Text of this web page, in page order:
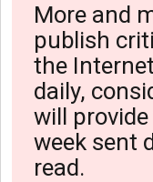
More and
publish
the
daily,
will
week sent
read.